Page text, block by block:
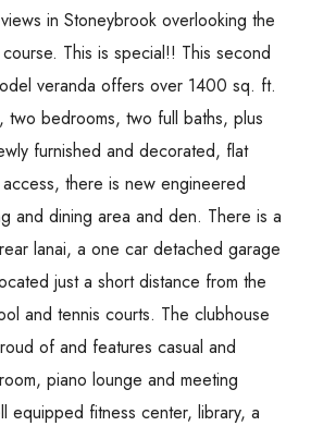
in Stoneybrook overlooking the
This is special!! This second
veranda offers over 1400 sq. ft.
two bedrooms, two full baths, plus
furnished and decorated, flat
there is new engineered
and dining area and den. There is a
lanai, a one car detached garage
just a short distance from the
and tennis courts. The clubhouse
of and features casual and
piano lounge and meeting
equipped fitness center, library, a